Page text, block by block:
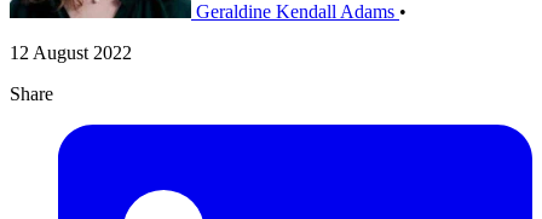
Geraldine Kendall Adams •
12 August 2022
Share